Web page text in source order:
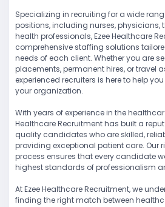
Specializing in recruiting for a wide
positions, including nurses, physicians,
health professionals, Ezee Healthcare
comprehensive staffing solutions
needs of each client. Whether you are
placements, permanent hires, or travel
experienced recruiters is here to help
your organization.
With years of experience in the
Healthcare Recruitment has built a
quality candidates who are skilled,
providing exceptional patient care. Our
process ensures that every candidate
highest standards of professionalism
At Ezee Healthcare Recruitment, we
finding the right match between